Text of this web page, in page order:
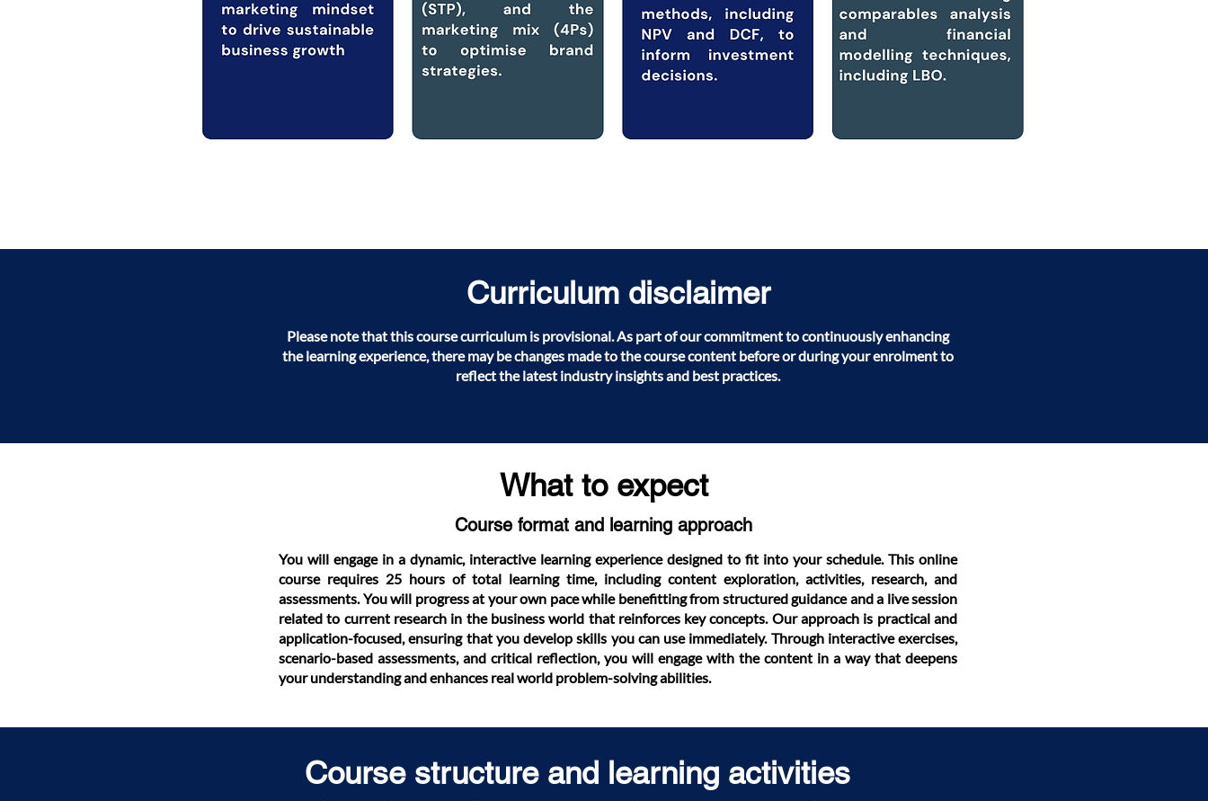
Curriculum disclaimer
Please note that this course curriculum is provisional. As part of our commitment to continuously enhancing
the learning experience, there may be changes made to the course content before or during your enrolment to
reflect the latest industry insights and best practices.
What to expect
Course format and learning approach
You will engage in a dynamic, interactive learning experience designed to fit into your schedule. This online
course requires 25 hours of total learning time, including content exploration, activities, research, and
assessments. You will progress at your own pace while benefitting from structured guidance and a live session
related to current research in the business world that reinforces key concepts. Our approach is practical and
application-focused, ensuring that you develop skills you can use immediately. Through interactive exercises,
scenario-based assessments, and critical reflection, you will engage with the content in a way that deepens
your understanding and enhances real world problem-solving abilities.
Course structure and learning activities